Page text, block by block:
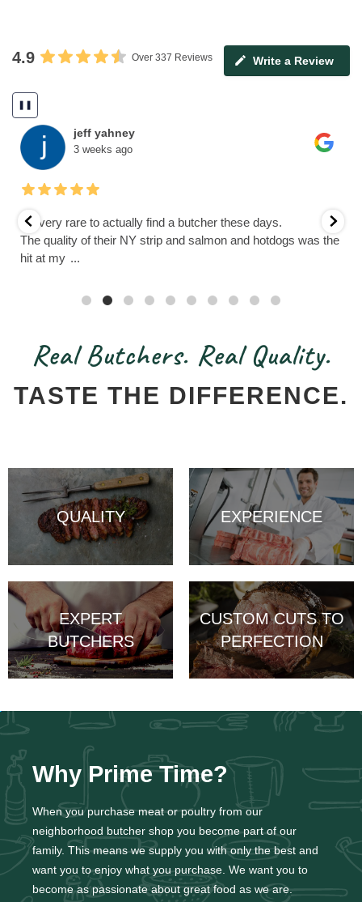
4.9 Over 337 Reviews Write a Review
❚❚
jeff yahney
3 weeks ago
It’s very rare to actually find a butcher these days.
The quality of their NY strip and salmon and hotdogs was the
hit at my ...
Real Butchers. Real Quality.
TASTE THE DIFFERENCE.
QUALITY EXPERIENCE
EXPERT
BUTCHERS
CUSTOM CUTS TO
PERFECTION
Why Prime Time?
When you purchase meat or poultry from our
neighborhood butcher shop you become part of our
family. This means we supply you with only the best and
want you to enjoy what you purchase. We want you to
become as passionate about great food as we are.